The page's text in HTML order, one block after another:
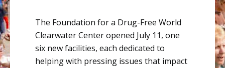
The Foundation for a Drug-Free World
Clearwater Center opened July 11, one
six new facilities, each dedicated to
helping with pressing issues that impact